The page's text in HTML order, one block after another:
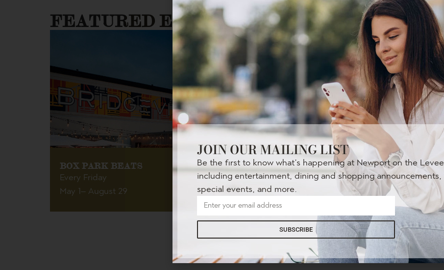
FEATURED EVENTS
BOX PARK BEATS
Every Friday
May 1– August 29
Get your groove on at The Box Park every Friday
LIVE ON THE LEVEE
Every Thursday
June 4– August 28
Get your groove on with local bands every week
JOIN OUR MAILING LIST
Be the first to know what’s happening at Newport on the Levee
including entertainment, dining and shopping announcements,
special events, and more.
SUBSCRIBE